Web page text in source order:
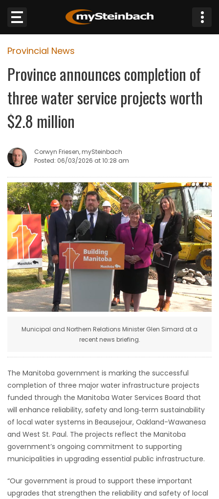
Website
Sections
JOBS
BUSINESS
OBITUARIES
HOMES
GAMES
BLOGS
Featured
WORSHIP
Game
Provincial News
Province announces completion of
three water service projects worth
$2.8 million
Corwyn Friesen, mySteinbach
Posted: 06/03/2026 at 10:28 am
Municipal and Northern Relations Minister Glen Simard at a
recent news briefing.
The Manitoba government is marking the successful
completion of three major water infrastructure projects
funded through the Manitoba Water Services Board that
will enhance reliability, safety and long‑term sustainability
of local water systems in Beausejour, Oakland-Wawanesa
and West St. Paul. The projects reflect the Manitoba
government’s ongoing commitment to supporting
municipalities in upgrading essential public infrastructure.
“Our government is proud to support these important
upgrades that strengthen the reliability and safety of local